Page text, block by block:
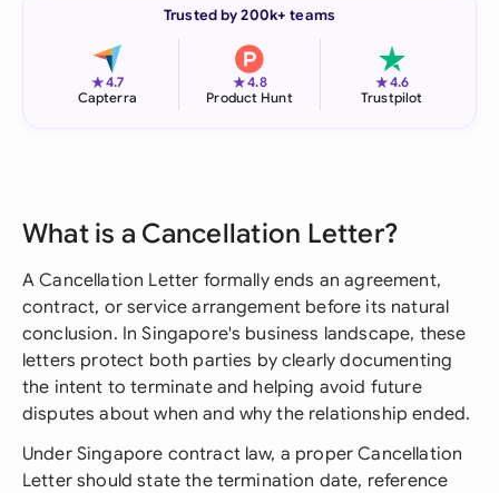
Trusted by 200k+ teams
★4.7
Capterra
★4.8
Product Hunt
★4.6
Trustpilot
What is a Cancellation Letter?
A Cancellation Letter formally ends an agreement,
contract, or service arrangement before its natural
conclusion. In Singapore's business landscape, these
letters protect both parties by clearly documenting
the intent to terminate and helping avoid future
disputes about when and why the relationship ended.
Under Singapore contract law, a proper Cancellation
Letter should state the termination date, reference